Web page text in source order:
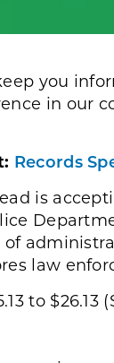
you
in our
Records
is
of
law
to